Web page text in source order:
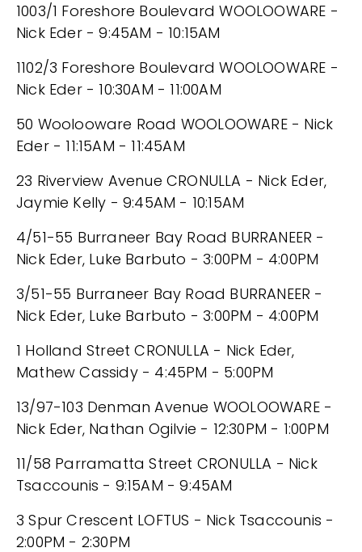
1003/1 Foreshore Boulevard WOOLOOWARE -
Nick Eder - 9:45AM - 10:15AM
1102/3 Foreshore Boulevard WOOLOOWARE -
Nick Eder - 10:30AM - 11:00AM
50 Woolooware Road WOOLOOWARE - Nick
Eder - 11:15AM - 11:45AM
23 Riverview Avenue CRONULLA - Nick Eder,
Jaymie Kelly - 9:45AM - 10:15AM
4/51-55 Burraneer Bay Road BURRANEER -
Nick Eder, Luke Barbuto - 3:00PM - 4:00PM
3/51-55 Burraneer Bay Road BURRANEER -
Nick Eder, Luke Barbuto - 3:00PM - 4:00PM
1 Holland Street CRONULLA - Nick Eder,
Mathew Cassidy - 4:45PM - 5:00PM
13/97-103 Denman Avenue WOOLOOWARE -
Nick Eder, Nathan Ogilvie - 12:30PM - 1:00PM
11/58 Parramatta Street CRONULLA - Nick
Tsaccounis - 9:15AM - 9:45AM
3 Spur Crescent LOFTUS - Nick Tsaccounis -
2:00PM - 2:30PM